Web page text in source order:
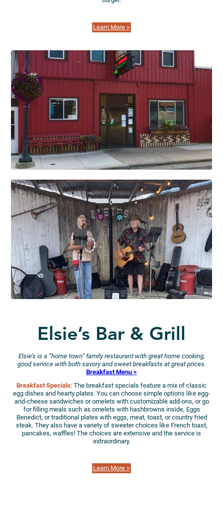
Learn More >
Elsie’s Bar & Grill
Elsie’s is a “home town” family restaurant with great home cooking,
good service with both savory and sweet breakfasts at great prices.
Breakfast Menu >
Breakfast Specials: The breakfast specials feature a mix of classic
egg dishes and hearty plates. You can choose simple options like egg-
and-cheese sandwiches or omelets with customizable add-ons, or go
for filling meals such as omelets with hashbrowns inside, Eggs
Benedict, or traditional plates with eggs, meat, toast, or country fried
steak. They also have a variety of sweeter choices like French toast,
pancakes, waffles! The choices are extensive and the service is
extraordinary.
Learn More >